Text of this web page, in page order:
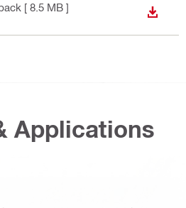
[ 8.5 MB ]
Applications